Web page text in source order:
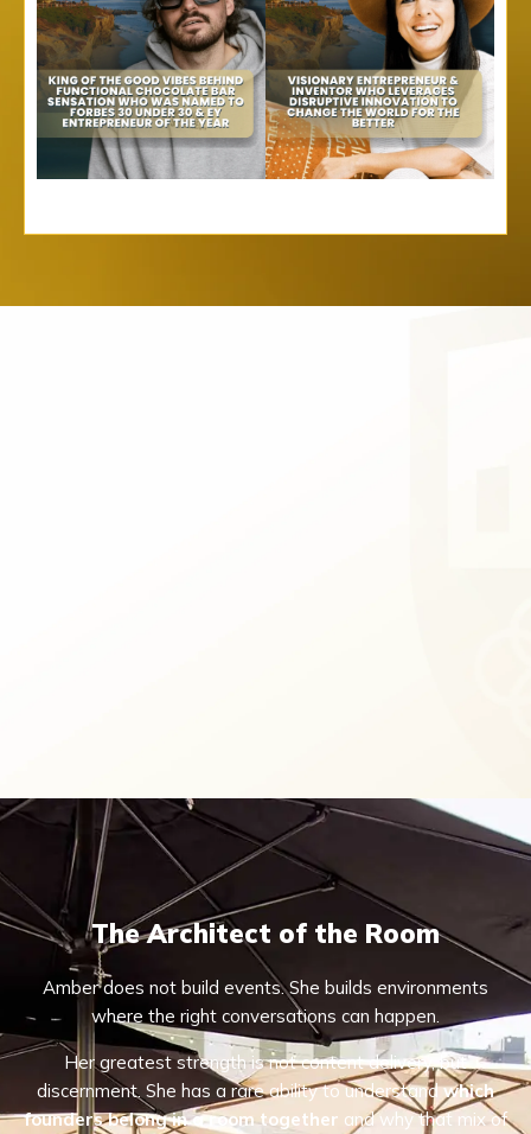
The Architect of the Room
Amber does not build events. She builds environments
where the right conversations can happen.
Her greatest strength is not content delivery, but
discernment. She has a rare ability to understandwhich
founders belong in a room together and why that mix of